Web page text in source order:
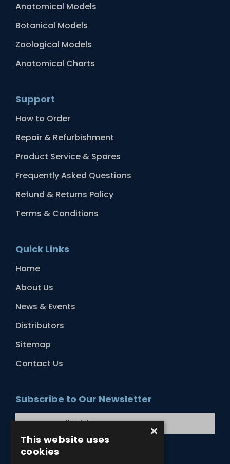
Anatomical Models
Botanical Models
Zoological Models
Anatomical Charts
Support
How to Order
Repair & Refurbishment
Product Service & Spares
Frequently Asked Questions
Refund & Returns Policy
Terms & Conditions
Quick Links
Home
About Us
News & Events
Distributors
Sitemap
Contact Us
Subscribe to Our Newsletter
×
This website uses
cookies